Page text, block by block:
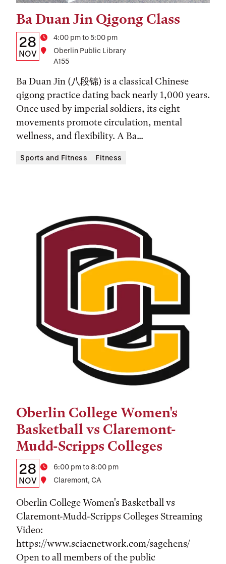
Ba Duan Jin Qigong Class
Details:
Date,
and
Location
Date
28
NOV
Time4:00 pm to 5:00 pm
Location
Oberlin Public Library
A155
Ba Duan Jin (八段锦) is a classical Chinese
qigong practice dating back nearly 1,000 years.
Once used by imperial soldiers, its eight
movements promote circulation, mental
wellness, and flexibility. A Ba...
Tags:
Sports and Fitness Fitness
Oberlin College Women's
Basketball vs Claremont-
Mudd-Scripps Colleges
Details:
Date,
Time,
and
Location
Date
28
NOV
Time6:00 pm to 8:00 pm
Location
Claremont, CA
Oberlin College Women's Basketball vs
Claremont-Mudd-Scripps Colleges Streaming
Video:
https://www.sciacnetwork.com/sagehens/
Open to all members of the public
Tags: